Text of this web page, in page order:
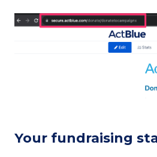
Your fundraising